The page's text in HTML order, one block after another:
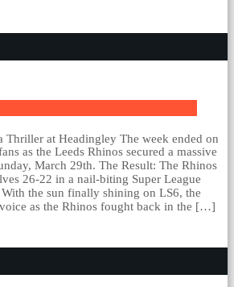
Thriller at Headingley The week ended on
as the Leeds Rhinos secured a massive
March 29th. The Result: The Rhinos
26-22 in a nail-biting Super League
the sun finally shining on LS6, the
as the Rhinos fought back in the […]